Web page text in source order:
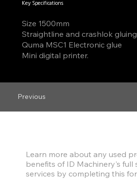
Size 1500mm
Straightline and crashlok gluing
Quma MSC1 Electronic glue
Mini digital printer.
Key Specifications
Previous
Learn more about any used
benefits of ID Machinery's full
services by completing this